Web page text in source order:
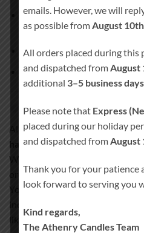
1 × Main pillar candle
approx. 80 hours)
2 × Matching side candles
Candle holdernot included
Handcrafted quality you
All our wedding unity candles
hand-decorated.
We never use paper, stickers, or
or fade over time.
Your design and personal details
incorporated into the candle
like finish.
emails. However, we will
as possible from August 10th
All orders placed during this
and dispatched fromAugust
additional 3–5 business days
Please note that Express
placed during our holiday
and dispatched fromAugust
Thank you for your patience
look forward to serving you
Kind regards,
The Athenry Candles Team